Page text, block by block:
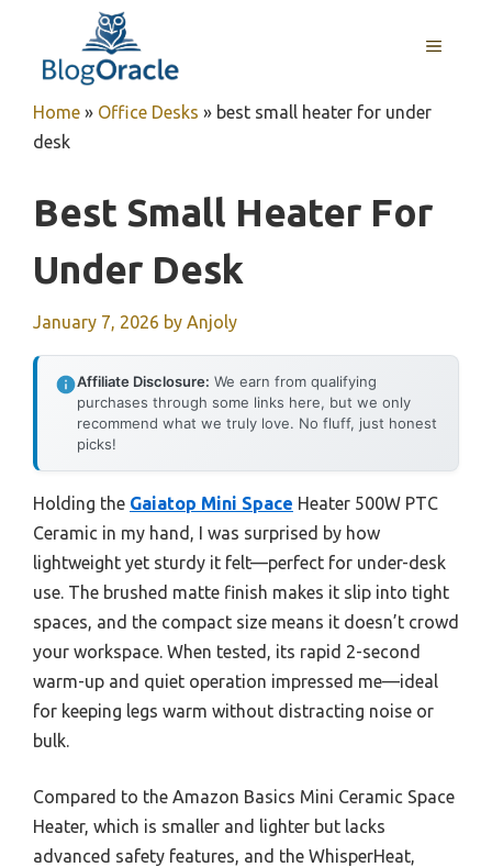
content
MENU
Home » Office Desks » best small heater for under
desk
Best Small Heater For
Under Desk
January 7, 2026 by Anjoly
Affiliate Disclosure: We earn from qualifying
purchases through some links here, but we only
recommend what we truly love. No fluff, just honest
picks!
Holding the Gaiatop Mini Space Heater 500W PTC
Ceramic in my hand, I was surprised by how
lightweight yet sturdy it felt—perfect for under-desk
use. The brushed matte finish makes it slip into tight
spaces, and the compact size means it doesn’t crowd
your workspace. When tested, its rapid 2-second
warm-up and quiet operation impressed me—ideal
for keeping legs warm without distracting noise or
bulk.
Compared to the Amazon Basics Mini Ceramic Space
Heater, which is smaller and lighter but lacks
advanced safety features, and the WhisperHeat,